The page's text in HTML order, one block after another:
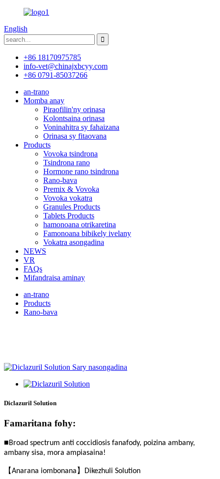
English
+86 18170975785
info-vet@chinajxbcyy.com
+86 0791-85037266
an-trano
Momba anay
Piraofilin'ny orinasa
Kolontsaina orinasa
Voninahitra sy fahaizana
Orinasa sy fitaovana
Products
Vovoka tsindrona
Tsindrona rano
Hormone rano tsindrona
Rano-bava
Premix & Vovoka
Vovoka vokatra
Granules Products
Tablets Products
hamonoana otrikaretina
Famonoana bibikely ivelany
Vokatra asongadina
NEWS
VR
FAQs
Mifandraisa aminay
an-trano
Products
Rano-bava
Diclazuril Solution
Famaritana fohy:
■Broad spectrum anti coccidiosis fanafody, poizina ambany,
ambany sisa, mora ampiasaina!
【Anarana iombonana 】 Dikezhuli Solution